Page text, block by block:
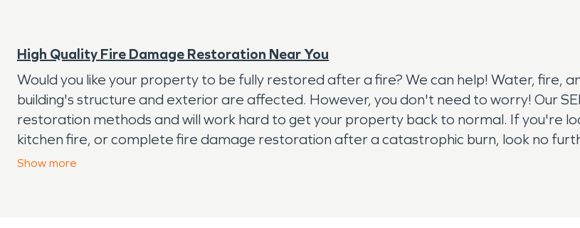
High Quality Fire Damage Restoration Near You
Would you like your property to be fully restored after a fire? We can help! Water, fire,
building's structure and exterior are affected. However, you don't need to worry! Our
restoration methods and will work hard to get your property back to normal. If you're
kitchen fire, or complete fire damage restoration after a catastrophic burn, look no
Our experts have the IICRC training and qualifications necessary to serve you best. Our
Show more